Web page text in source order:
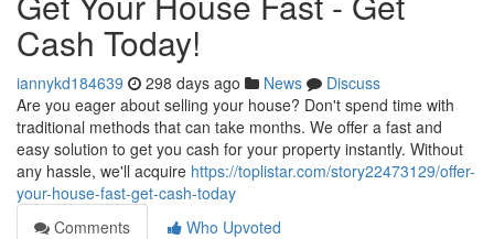
Cash Today!
iannykd184639 298 days ago News
Discuss
Are you eager about selling your house? Don't spend time with
traditional methods that can take months. We offer a fast and
easy solution to get you cash for your property instantly. Without
any hassle, we'll acquire https://toplistar.com/story22473129/offer-
your-house-fast-get-cash-today
Comments
Who Upvoted